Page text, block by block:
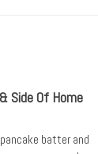
Side Of Home
batter and